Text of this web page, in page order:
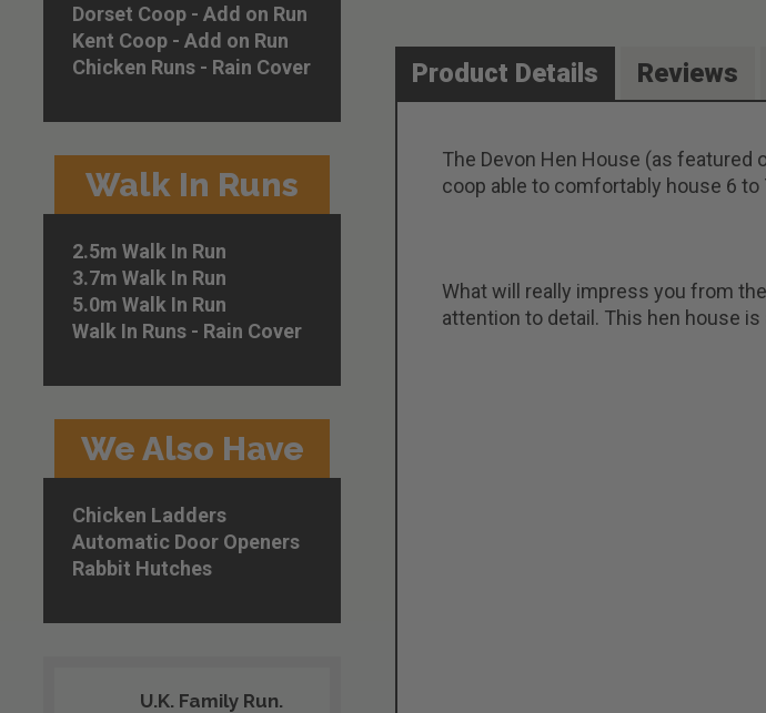
Product Details
The Devon Hen House (as
coop able to comfortably house 6
What will really impress you from
attention to detail. This hen house
Reviews
Dorset Coop - Add on Run
Kent Coop - Add on Run
Chicken Runs - Rain Cover
Walk In Runs
2.5m Walk In Run
3.7m Walk In Run
5.0m Walk In Run
Walk In Runs - Rain Cover
We Also Have
Chicken Ladders
Automatic Door Openers
Rabbit Hutches
U.K. Family Run.